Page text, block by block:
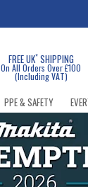
FREE UK*SHIPPING
On All Orders Over £100
(Including VAT)
PPE & SAFETY